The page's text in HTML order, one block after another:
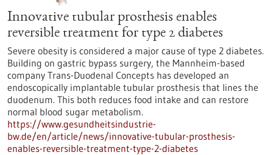
Innovative tubular prosthesis enables
reversible treatment for type 2 diabetes
Severe obesity is considered a major cause of type 2 diabetes.
Building on gastric bypass surgery, the Mannheim-based
company Trans-Duodenal Concepts has developed an
endoscopically implantable tubular prosthesis that lines the
duodenum. This both reduces food intake and can restore
normal blood sugar metabolism.
https://www.gesundheitsindustrie-
bw.de/en/article/news/innovative-tubular-prosthesis-
enables-reversible-treatment-type-2-diabetes